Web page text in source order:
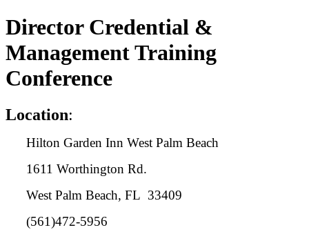
Director Credential &
Management Training
Conference
Location:
Hilton Garden Inn West Palm Beach
1611 Worthington Rd.
West Palm Beach, FL 33409
(561)472-5956